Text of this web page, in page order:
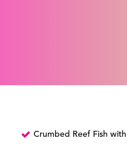
Crumbed Reef Fish